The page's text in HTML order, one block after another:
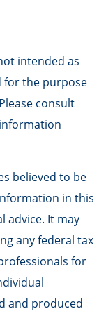
intended as
for the purpose
consult
believed to be
in this
advice. It may
any federal tax
for
and produced